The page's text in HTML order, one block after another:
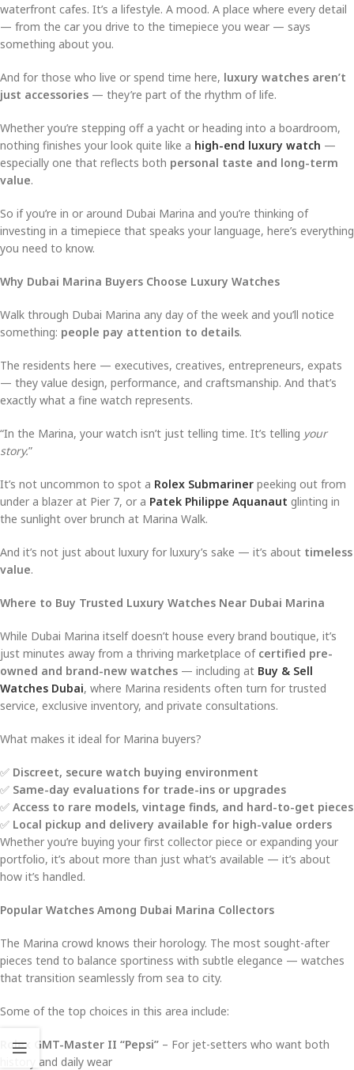
waterfront cafes. It’s a lifestyle. A mood. A place where every detail
— from the car you drive to the timepiece you wear — says
something about you.
And for those who live or spend time here, luxury watches aren’t
just accessories — they’re part of the rhythm of life.
Whether you’re stepping off a yacht or heading into a boardroom,
nothing finishes your look quite like a high-end luxury watch —
especially one that reflects both personal taste and long-term
value.
So if you’re in or around Dubai Marina and you’re thinking of
investing in a timepiece that speaks your language, here’s everything
you need to know.
Why Dubai Marina Buyers Choose Luxury Watches
Walk through Dubai Marina any day of the week and you’ll notice
something: people pay attention to details.
The residents here — executives, creatives, entrepreneurs, expats
— they value design, performance, and craftsmanship. And that’s
exactly what a fine watch represents.
“In the Marina, your watch isn’t just telling time. It’s telling your
story.”
It’s not uncommon to spot a Rolex Submariner peeking out from
under a blazer at Pier 7, or a Patek Philippe Aquanaut glinting in
the sunlight over brunch at Marina Walk.
And it’s not just about luxury for luxury’s sake — it’s about timeless
value.
Where to Buy Trusted Luxury Watches Near Dubai Marina
While Dubai Marina itself doesn’t house every brand boutique, it’s
just minutes away from a thriving marketplace of certified pre-
owned and brand-new watches — including at Buy & Sell
Watches Dubai, where Marina residents often turn for trusted
service, exclusive inventory, and private consultations.
What makes it ideal for Marina buyers?
✅ Discreet, secure watch buying environment
✅ Same-day evaluations for trade-ins or upgrades
✅ Access to rare models, vintage finds, and hard-to-get pieces
✅ Local pickup and delivery available for high-value orders
Whether you’re buying your first collector piece or expanding your
portfolio, it’s about more than just what’s available — it’s about
how it’s handled.
Popular Watches Among Dubai Marina Collectors
The Marina crowd knows their horology. The most sought-after
pieces tend to balance sportiness with subtle elegance — watches
that transition seamlessly from sea to city.
Some of the top choices in this area include:
Rolex GMT-Master II “Pepsi” – For jet-setters who want both
history and daily wear